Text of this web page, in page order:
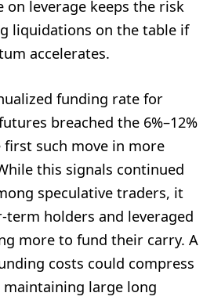
on leverage keeps the risk
liquidations on the table if
accelerates.
funding rate for
breached the 6%–12%
such move in more
this signals continued
speculative traders, it
term holders and leveraged
more to fund their carry. A
costs could compress
large long